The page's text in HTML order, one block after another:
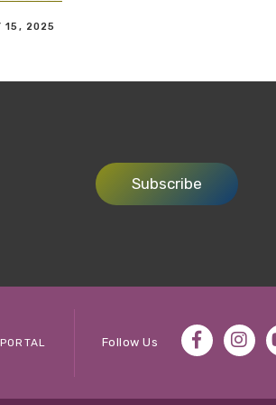
15, 2025
Subscribe
PORTAL Follow Us